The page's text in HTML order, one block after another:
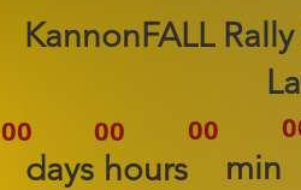
2026 KannonFALL Rally
00
days
00
hours
00
min